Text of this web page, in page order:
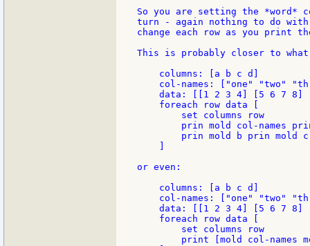
So you are setting the *word*
turn - again nothing to do
change each row as you print
This is probably closer to what
    columns: [a b c d]
col-names: ["one" "two"
data: [[1 2 3 4] [5 6 7 8]
    foreach row data [
        set columns row
prin mold col-names
prin mold b prin mold
or even:
    columns: [a b c d]
col-names: ["one" "two"
data: [[1 2 3 4] [5 6 7 8]
    foreach row data [
        set columns row
print [mold col-names